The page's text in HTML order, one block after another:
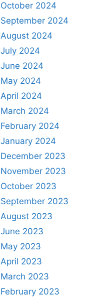
October 2024
September 2024
August 2024
July 2024
June 2024
May 2024
April 2024
March 2024
February 2024
January 2024
December 2023
November 2023
October 2023
September 2023
August 2023
June 2023
May 2023
April 2023
March 2023
February 2023